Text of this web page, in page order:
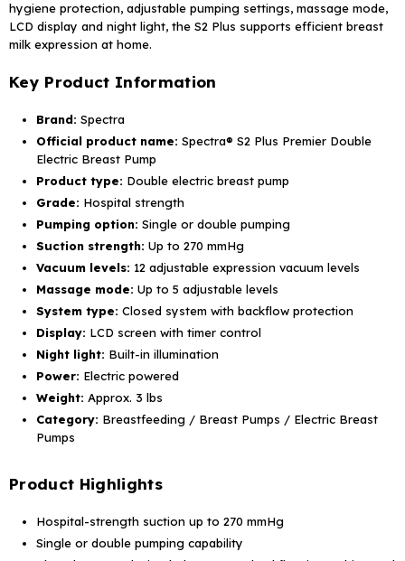
hygiene protection, adjustable pumping settings, massage mode,
LCD display and night light, the S2 Plus supports efficient breast
milk expression at home.
Key Product Information
Brand: Spectra
Official product name: Spectra® S2 Plus Premier Double
Electric Breast Pump
Product type: Double electric breast pump
Grade: Hospital strength
Pumping option: Single or double pumping
Suction strength: Up to 270 mmHg
Vacuum levels: 12 adjustable expression vacuum levels
Massage mode: Up to 5 adjustable levels
System type: Closed system with backflow protection
Display: LCD screen with timer control
Night light: Built-in illumination
Power: Electric powered
Weight: Approx. 3 lbs
Category: Breastfeeding / Breast Pumps / Electric Breast
Pumps
Product Highlights
Hospital-strength suction up to 270 mmHg
Single or double pumping capability